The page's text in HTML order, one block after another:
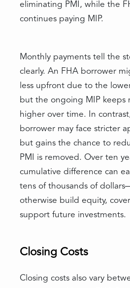
eliminating PMI, while the
continues paying MIP.
Monthly payments tell the
clearly. An FHA borrower
less upfront due to the
but the ongoing MIP keeps
higher over time. In
borrower may face stricter
but gains the chance to
PMI is removed. Over ten
cumulative difference can
tens of thousands of
otherwise build equity,
support future investments.
Closing Costs
Closing costs also vary